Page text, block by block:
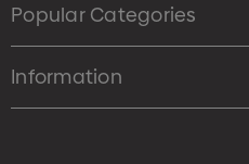
Popular Categories
Information